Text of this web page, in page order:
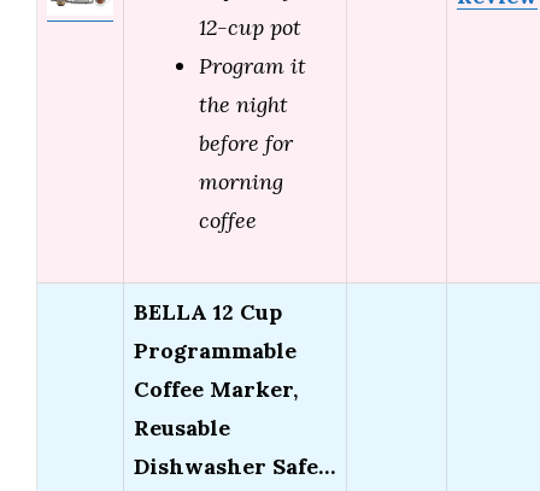
12-cup pot
Program it
the night
before for
morning
coffee
BELLA 12 Cup
Programmable
Coffee Marker,
Reusable
Dishwasher Safe…